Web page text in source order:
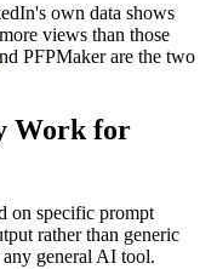
own data shows
views than those
PFPMaker are the two
Work for
on specific prompt
rather than generic
general AI tool.